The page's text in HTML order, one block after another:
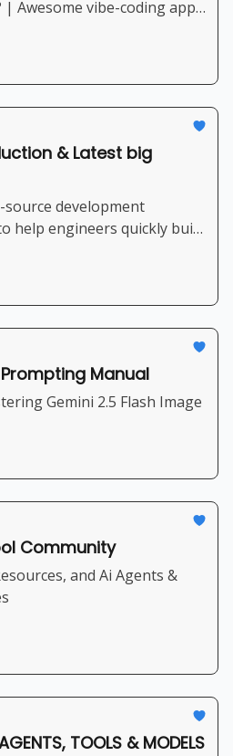
Awesome vibe-coding apps
set of tools and AI
& Latest big
source development
help engineers quickly build
by Large Language
AI agents.
Manual
Gemini 2.5 Flash Image
Community
and Ai Agents &
TOOLS & MODELS